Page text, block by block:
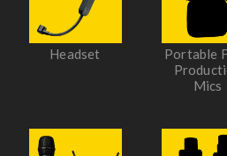
Headset
Portable
Mics